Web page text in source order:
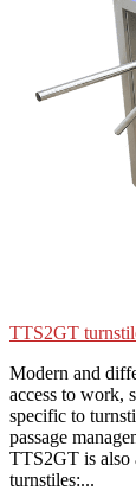
TTS2GT
Modern and
access to work,
specific to
passage
TTS2GT is also
turnstiles:...